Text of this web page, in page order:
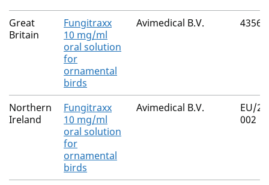
Great
Britain
Fungitraxx
10 mg/ml
oral solution
for
ornamental
birds
Avimedical B.V.
Northern
Ireland
Fungitraxx
10 mg/ml
oral solution
for
ornamental
birds
Avimedical B.V.
EU/2/
002